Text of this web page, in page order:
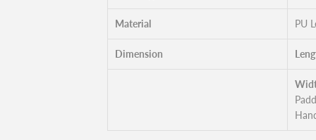
Material PU
Dimension